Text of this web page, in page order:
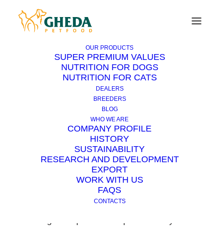
OUR PRODUCTS
SUPER PREMIUM VALUES
NUTRITION FOR DOGS
NUTRITION FOR CATS
DEALERS
BREEDERS
BLOG
WHO WE ARE
COMPANY PROFILE
HISTORY
SUSTAINABILITY
RESEARCH AND DEVELOPMENT
EXPORT
WORK WITH US
FAQS
CONTACTS
How to remove a foreign
body from the ears?
Foreign bodies are found in the ear canal more
frequently in dogs with hanging ears.
In most cases they are spikes (pellets of grass)
that once entered, due to their particular
shape, are hardly removed by the dog. They